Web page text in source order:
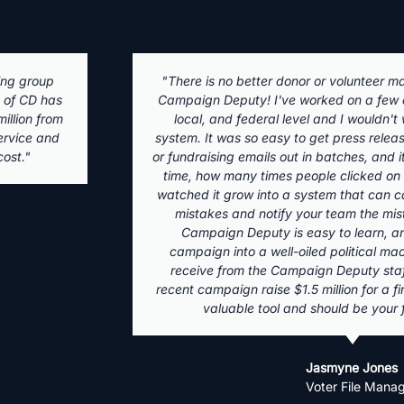
than
the state,
other
in real
"Campaign Deputy is a fantastic
with an accessible team to handle any
first started using it in 2017 for a
of my clients up and down the ticket use
time management, emails,
Olivia Logan
Founder - Caldera